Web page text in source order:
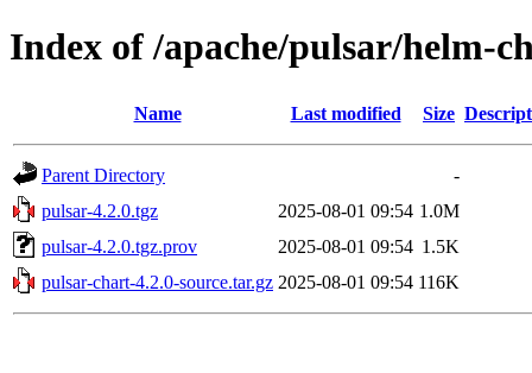
Index of /apache/pulsar/helm-
Name Last modified Size
Parent Directory
-
pulsar-4.2.0.tgz
2025-08-01 09:54 1.0M
pulsar-4.2.0.tgz.prov
2025-08-01 09:54 1.5K
pulsar-chart-4.2.0-source.tar.gz 2025-08-01 09:54 116K